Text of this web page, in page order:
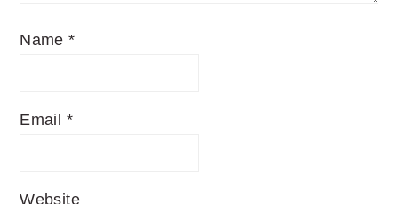
Name*
Email *
Website